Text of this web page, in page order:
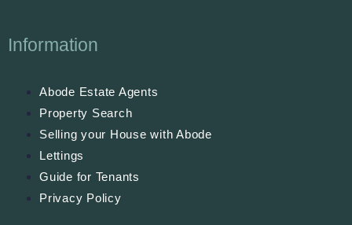
Information
Abode Estate Agents
Property Search
Selling your House with Abode
Lettings
Guide for Tenants
Privacy Policy